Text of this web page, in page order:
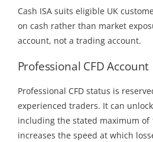
Cash ISA suits eligible UK
on cash rather than market
account, not a trading account.
Professional CFD Account
Professional CFD status is
experienced traders. It can
including the stated maximum of
increases the speed at which